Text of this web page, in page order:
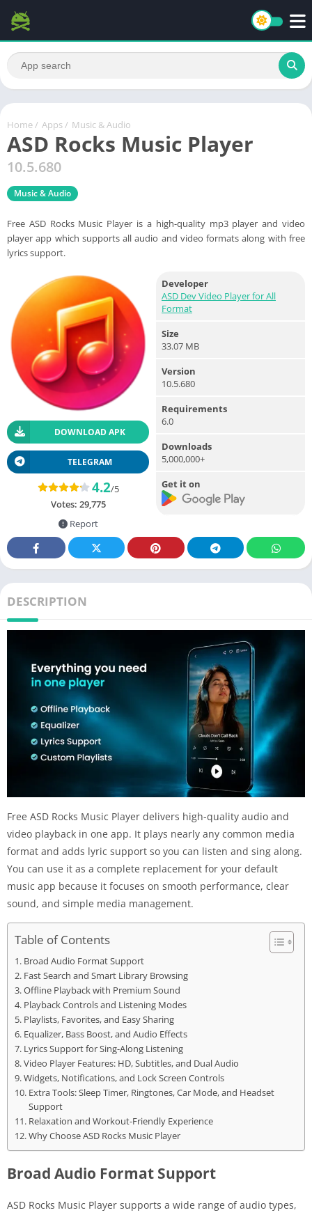
Home / Apps / Music & Audio
ASD Rocks Music Player
10.5.680
Music & Audio
Free ASD Rocks Music Player is a high-quality mp3 player and video
player app which supports all audio and video formats along with free
lyrics support.
DOWNLOAD APK
TELEGRAM
4.2/5
Votes: 29,775
Report
Developer
ASD Dev Video Player for All
Format
Size
33.07 MB
Version
10.5.680
Requirements
6.0
Downloads
5,000,000+
Get it on
DESCRIPTION
Free ASD Rocks Music Player delivers high-quality audio and
video playback in one app. It plays nearly any common media
format and adds lyric support so you can listen and sing along.
You can use it as a complete replacement for your default
music app because it focuses on smooth performance, clear
sound, and simple media management.
Table of Contents
Broad Audio Format Support
Fast Search and Smart Library Browsing
Offline Playback with Premium Sound
Playback Controls and Listening Modes
Playlists, Favorites, and Easy Sharing
Equalizer, Bass Boost, and Audio Effects
Lyrics Support for Sing-Along Listening
Video Player Features: HD, Subtitles, and Dual Audio
Widgets, Notifications, and Lock Screen Controls
Extra Tools: Sleep Timer, Ringtones, Car Mode, and Headset
Support
Relaxation and Workout-Friendly Experience
Why Choose ASD Rocks Music Player
Broad Audio Format Support
ASD Rocks Music Player supports a wide range of audio types,